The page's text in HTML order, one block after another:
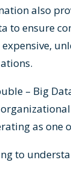
also
to ensure
– Big
as
to